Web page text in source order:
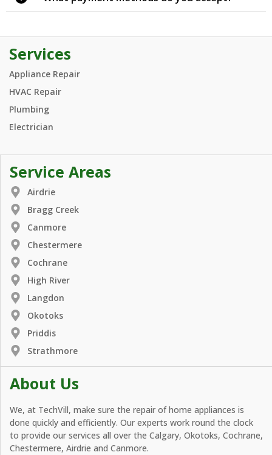
Services
Appliance Repair
HVAC Repair
Plumbing
Electrician
Service Areas
Airdrie
Bragg Creek
Canmore
Chestermere
Cochrane
High River
Langdon
Okotoks
Priddis
Strathmore
About Us
We, at TechVill, make sure the repair of home appliances is
done quickly and efficiently. Our experts work round the clock
to provide our services all over the Calgary, Okotoks, Cochrane,
Chestermere, Airdrie and Canmore.